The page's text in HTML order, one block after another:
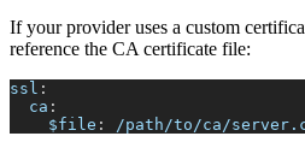
If your provider uses a custom
reference the CA certificate file:
ssl :
ca :
$file : /path/to/ca/